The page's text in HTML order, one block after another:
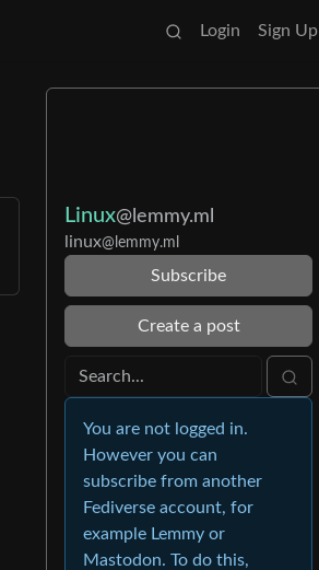
Login Sign Up
Linux@lemmy.ml
linux@lemmy.ml
Subscribe
Create a post
You are not logged in.
However you can
subscribe from another
Fediverse account, for
example Lemmy or
Mastodon. To do this,